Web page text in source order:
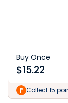
Buy Once
$15.22
Collect 15